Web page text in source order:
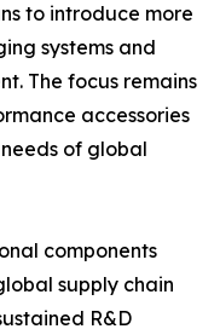
to introduce more
systems and
The focus remains
accessories
of global
components
supply chain
R&D